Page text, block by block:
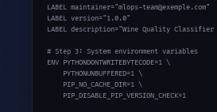
LABEL maintainer="mlops-team@exemple.com"
LABEL version="1.0.0"
LABEL description="Wine Quality Classifier
# Step 3: System environment variables
ENV PYTHONDONTWRITEBYTECODE=1 \
    PYTHONUNBUFFERED=1 \
    PIP_NO_CACHE_DIR=1 \
    PIP_DISABLE_PIP_VERSION_CHECK=1